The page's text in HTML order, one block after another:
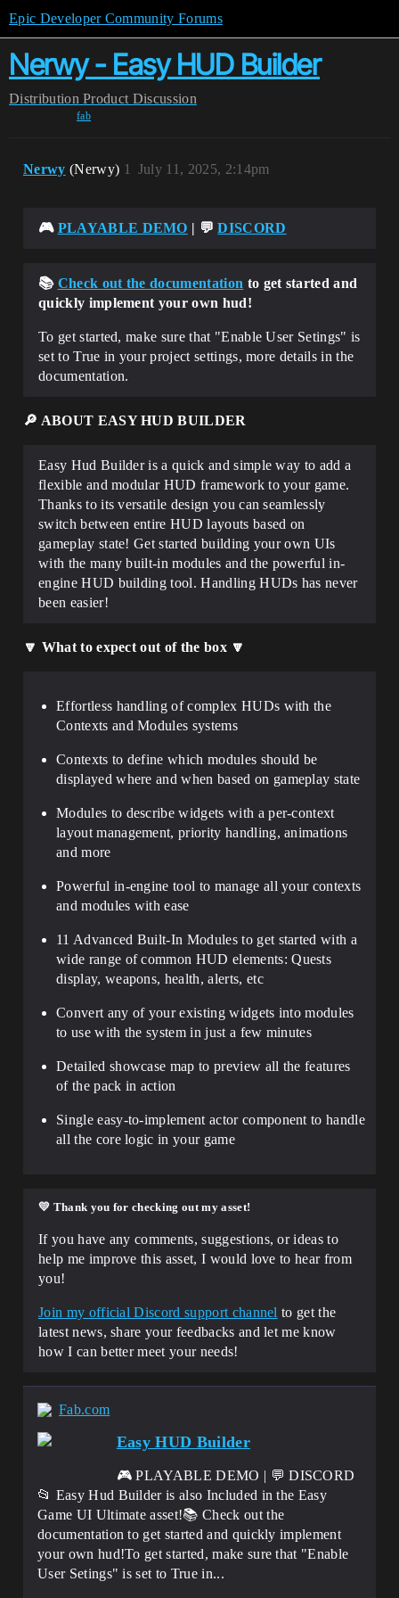
Epic Developer Community Forums
Nerwy - Easy HUD Builder
Distribution Product Discussion
fab
Nerwy (Nerwy) July 11, 2025, 2:14pm
1
🎮 PLAYABLE DEMO | 💬DISCORD
📚 Check out the documentation to get started and
quickly implement your own hud!
To get started, make sure that "Enable User Setings" is
set to True in your project settings, more details in the
documentation.
🔎 ABOUT EASY HUD BUILDER
Easy Hud Builder is a quick and simple way to add a
flexible and modular HUD framework to your game.
Thanks to its versatile design you canseamlessly
switch between entire HUD layouts based on
gameplay state! Get started building your own UIs
with the many built-in modules and the powerful in-
engine HUD building tool. Handling HUDs has never
been easier!
🔽 What to expect out of the box 🔽
Effortless handling ofcomplex HUDs with the
Contexts and Modules systems
Contexts to define which modules should be
displayed where and when based on gameplay state
Modules to describe widgets with aper-context
layout management, priority handling, animations
and more
Powerful in-engine tool to manage all your contexts
and modules with ease
11 Advanced Built-In Modulesto get started with a
wide range of common HUD elements: Quests
display, weapons, health, alerts, etc
Convert any of your existing widgets into modules
to use with the system in just a few minutes
Detailed showcase map to preview all the features
of the pack in action
Single easy-to-implement actor component to handle
all the core logic in your game
💛 Thank you for checking out my asset!
If you have any comments, suggestions, or ideas to
help me improve this asset, I would love to hear from
you!
Join my official Discord support channel to get the
latest news, share your feedbacks and let me know
how I can better meet your needs!
Fab.com
Easy HUD Builder
🎮 PLAYABLE DEMO | 💬 DISCORD
📂 Easy Hud Builder is also Included in the Easy
Game UI Ultimate asset!📚 Check out the
documentation to get started and quickly implement
your own hud!To get started, make sure that "Enable
User Setings" is set to True in...